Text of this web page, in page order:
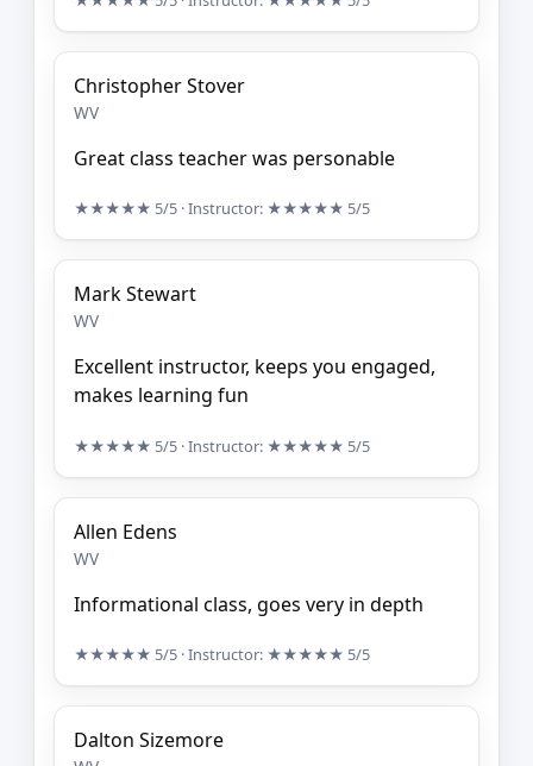
Christopher Stover
WV
Great class teacher was personable
★★★★★ 5/5 · Instructor: ★★★★★ 5/5
Mark Stewart
WV
Excellent instructor, keeps you engaged,
makes learning fun
★★★★★ 5/5 · Instructor: ★★★★★ 5/5
Allen Edens
WV
Informational class, goes very in depth
★★★★★ 5/5 · Instructor: ★★★★★ 5/5
Dalton Sizemore